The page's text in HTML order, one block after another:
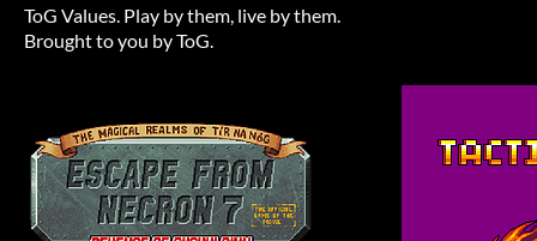
ToG Values. Play by them, live by them.
Brought to you by ToG.